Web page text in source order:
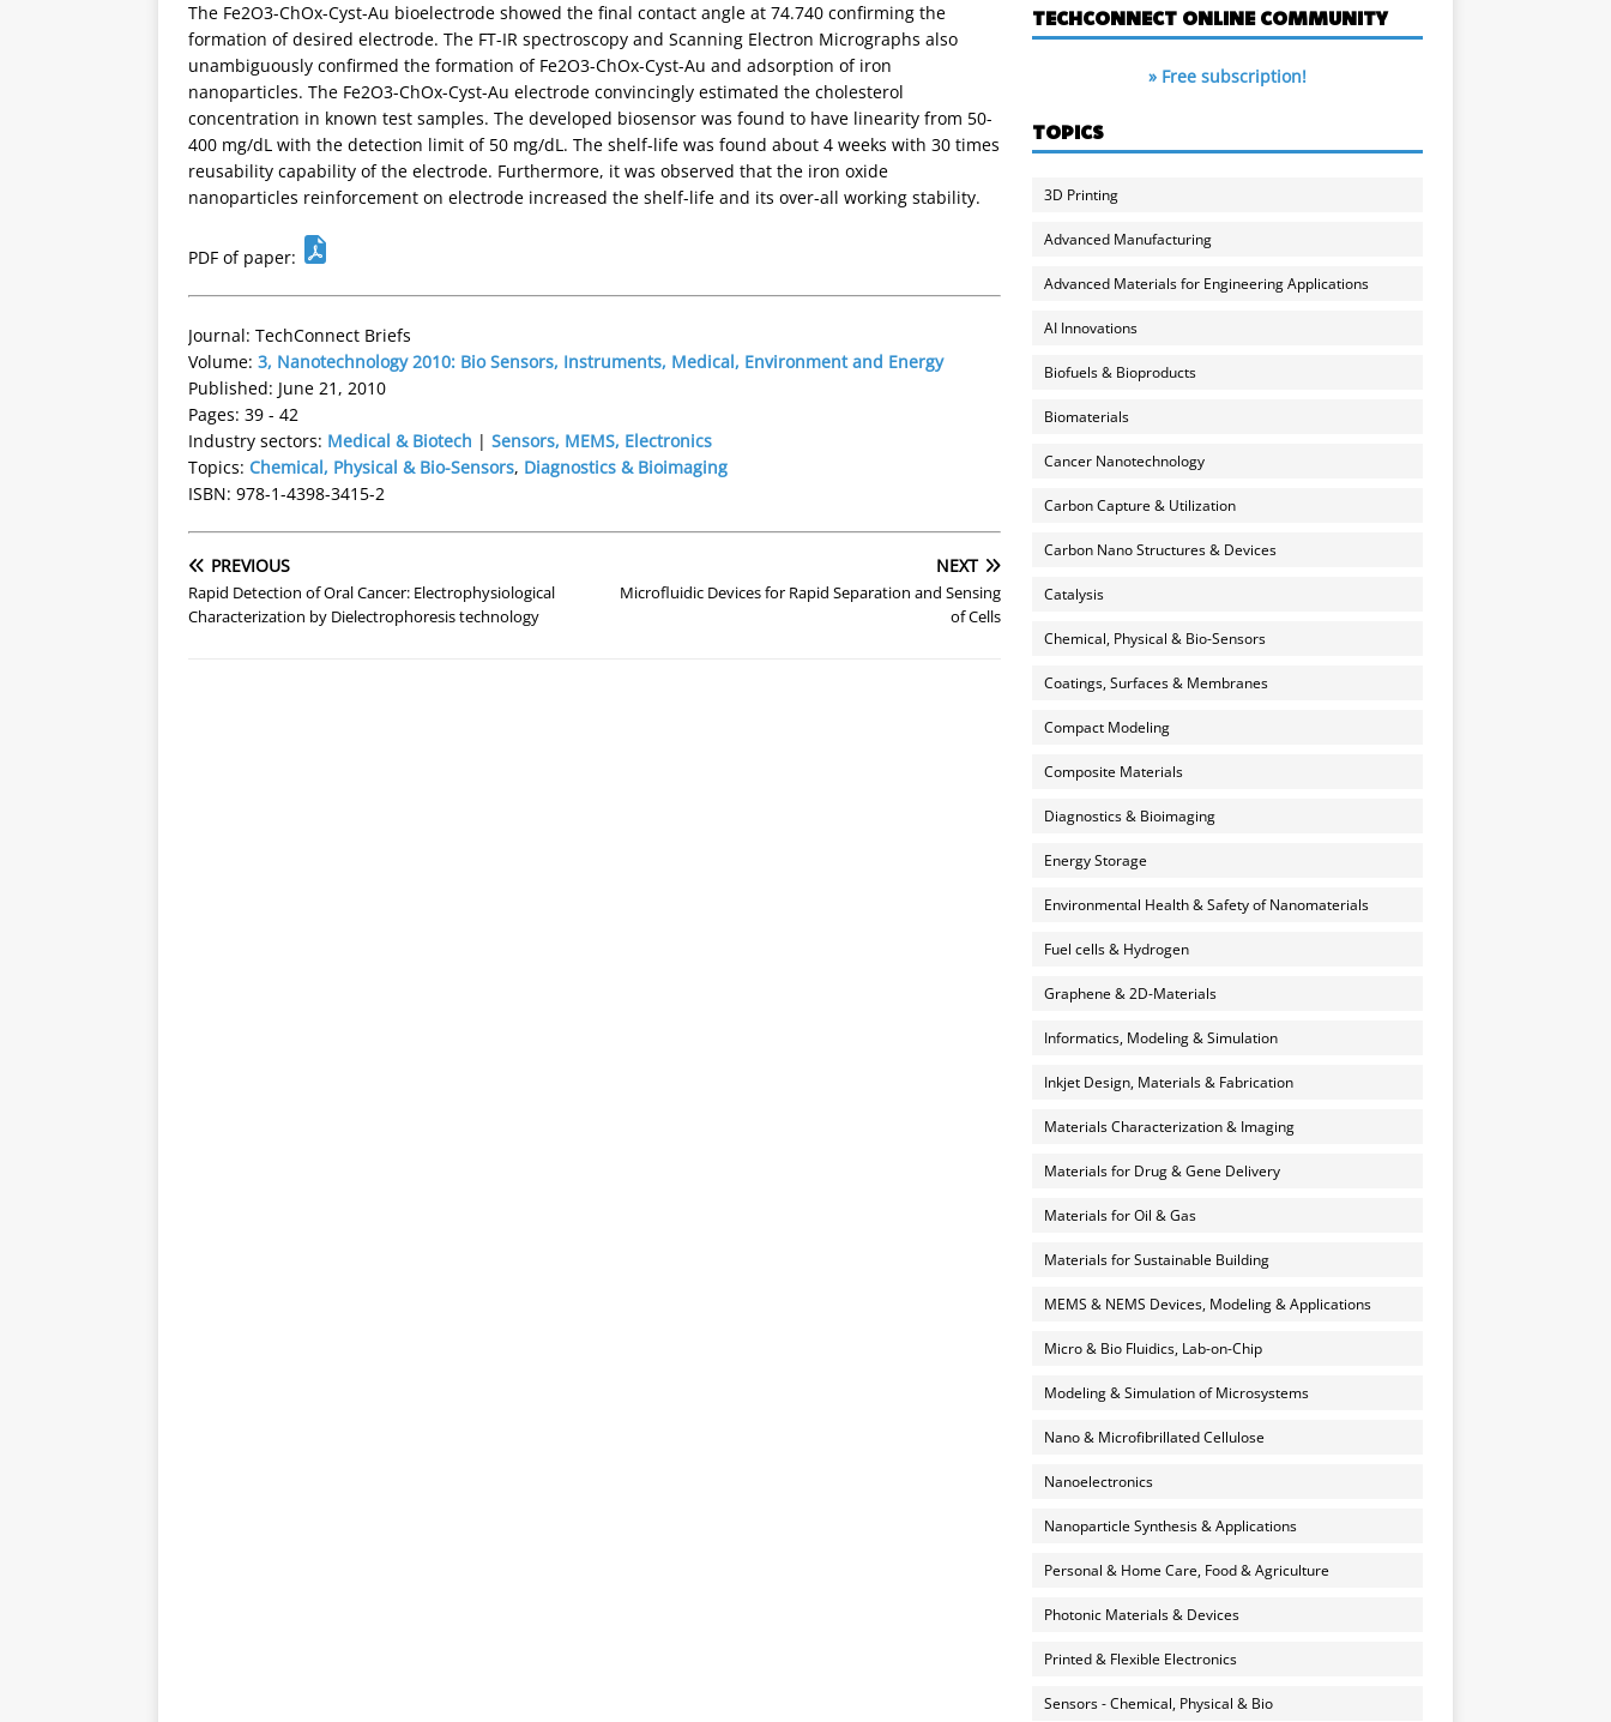
The Fe2O3-ChOx-Cyst-Au bioelectrode showed the final contact angle at 74.740 confirming the
formation of desired electrode. The FT-IR spectroscopy and Scanning Electron Micrographs also
unambiguously confirmed the formation of Fe2O3-ChOx-Cyst-Au and adsorption of iron
nanoparticles. The Fe2O3-ChOx-Cyst-Au electrode convincingly estimated the cholesterol
concentration in known test samples. The developed biosensor was found to have linearity from 50-
400 mg/dL with the detection limit of 50 mg/dL. The shelf-life was found about 4 weeks with 30 times
reusability capability of the electrode. Furthermore, it was observed that the iron oxide
nanoparticles reinforcement on electrode increased the shelf-life and its over-all working stability.
PDF of paper:
Journal: TechConnect Briefs
Volume: 3, Nanotechnology 2010: Bio Sensors, Instruments, Medical, Environment and Energy
Published: June 21, 2010
Pages: 39 - 42
Industry sectors: Medical & Biotech | Sensors, MEMS, Electronics
Topics: Chemical, Physical & Bio-Sensors, Diagnostics & Bioimaging
ISBN: 978-1-4398-3415-2
PREVIOUS
Rapid Detection of Oral Cancer: Electrophysiological
Characterization by Dielectrophoresis technology
NEXT
Microfluidic Devices for Rapid Separation and Sensing
of Cells
TECHCONNECT ONLINE COMMUNITY
» Free subscription!
TOPICS
3D Printing
Advanced Manufacturing
Advanced Materials for Engineering Applications
AI Innovations
Biofuels & Bioproducts
Biomaterials
Cancer Nanotechnology
Carbon Capture & Utilization
Carbon Nano Structures & Devices
Catalysis
Chemical, Physical & Bio-Sensors
Coatings, Surfaces & Membranes
Compact Modeling
Composite Materials
Diagnostics & Bioimaging
Energy Storage
Environmental Health & Safety of Nanomaterials
Fuel cells & Hydrogen
Graphene & 2D-Materials
Informatics, Modeling & Simulation
Inkjet Design, Materials & Fabrication
Materials Characterization & Imaging
Materials for Drug & Gene Delivery
Materials for Oil & Gas
Materials for Sustainable Building
MEMS & NEMS Devices, Modeling & Applications
Micro & Bio Fluidics, Lab-on-Chip
Modeling & Simulation of Microsystems
Nano & Microfibrillated Cellulose
Nanoelectronics
Nanoparticle Synthesis & Applications
Personal & Home Care, Food & Agriculture
Photonic Materials & Devices
Printed & Flexible Electronics
Sensors - Chemical, Physical & Bio